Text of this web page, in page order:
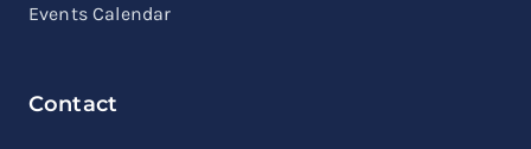
Events Calendar
Contact
linkedinfacebook